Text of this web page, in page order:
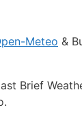
Meteo &
Brief